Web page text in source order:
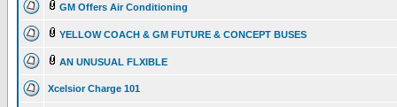
GM Offers Air Conditioning
YELLOW COACH & GM FUTURE & CONCEPT BUSES
AN UNUSUAL FLXIBLE
Xcelsior Charge 101